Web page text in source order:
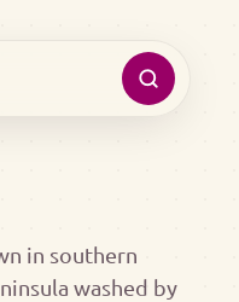
in southern
washed by